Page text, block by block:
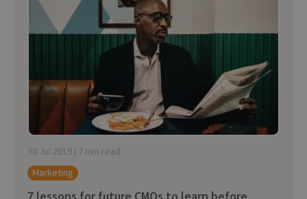
30 Jul 2019 | 7 min read
Marketing